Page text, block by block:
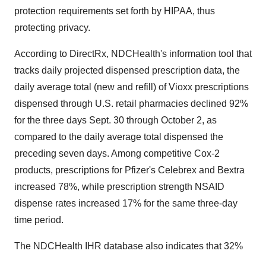
protection requirements set forth by HIPAA, thus
protecting privacy.
According to DirectRx, NDCHealth's information tool that
tracks daily projected dispensed prescription data, the
daily average total (new and refill) of Vioxx prescriptions
dispensed through U.S. retail pharmacies declined 92%
for the three days Sept. 30 through October 2, as
compared to the daily average total dispensed the
preceding seven days. Among competitive Cox-2
products, prescriptions for Pfizer's Celebrex and Bextra
increased 78%, while prescription strength NSAID
dispense rates increased 17% for the same three-day
time period.
The NDCHealth IHR database also indicates that 32%